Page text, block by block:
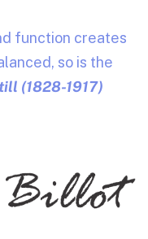
function creates
so is the
(1828-1917)